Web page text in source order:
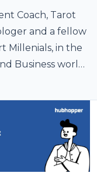
Coach, Tarot
and a fellow
Millenials, in the
Business world
themselves.
since 6 years, I
cannot be a
want it all but
in and enjoy